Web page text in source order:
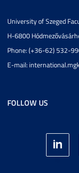
University of Szeged
H-6800
Phone: (+36-62) 532-
E-mail:
FOLLOW US